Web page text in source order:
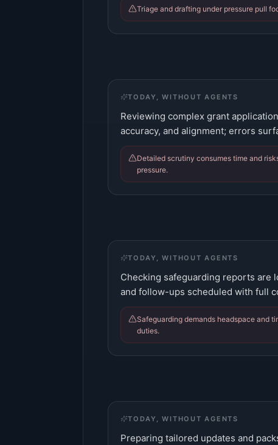
Triage and drafting under pressure pull
TODAY, WITHOUT AGENTS
Reviewing complex grant
accuracy, and alignment; errors
Detailed scrutiny consumes time and
pressure.
TODAY, WITHOUT AGENTS
Checking safeguarding reports are
and follow-ups scheduled with full
Safeguarding demands headspace and
duties.
TODAY, WITHOUT AGENTS
Preparing tailored updates and